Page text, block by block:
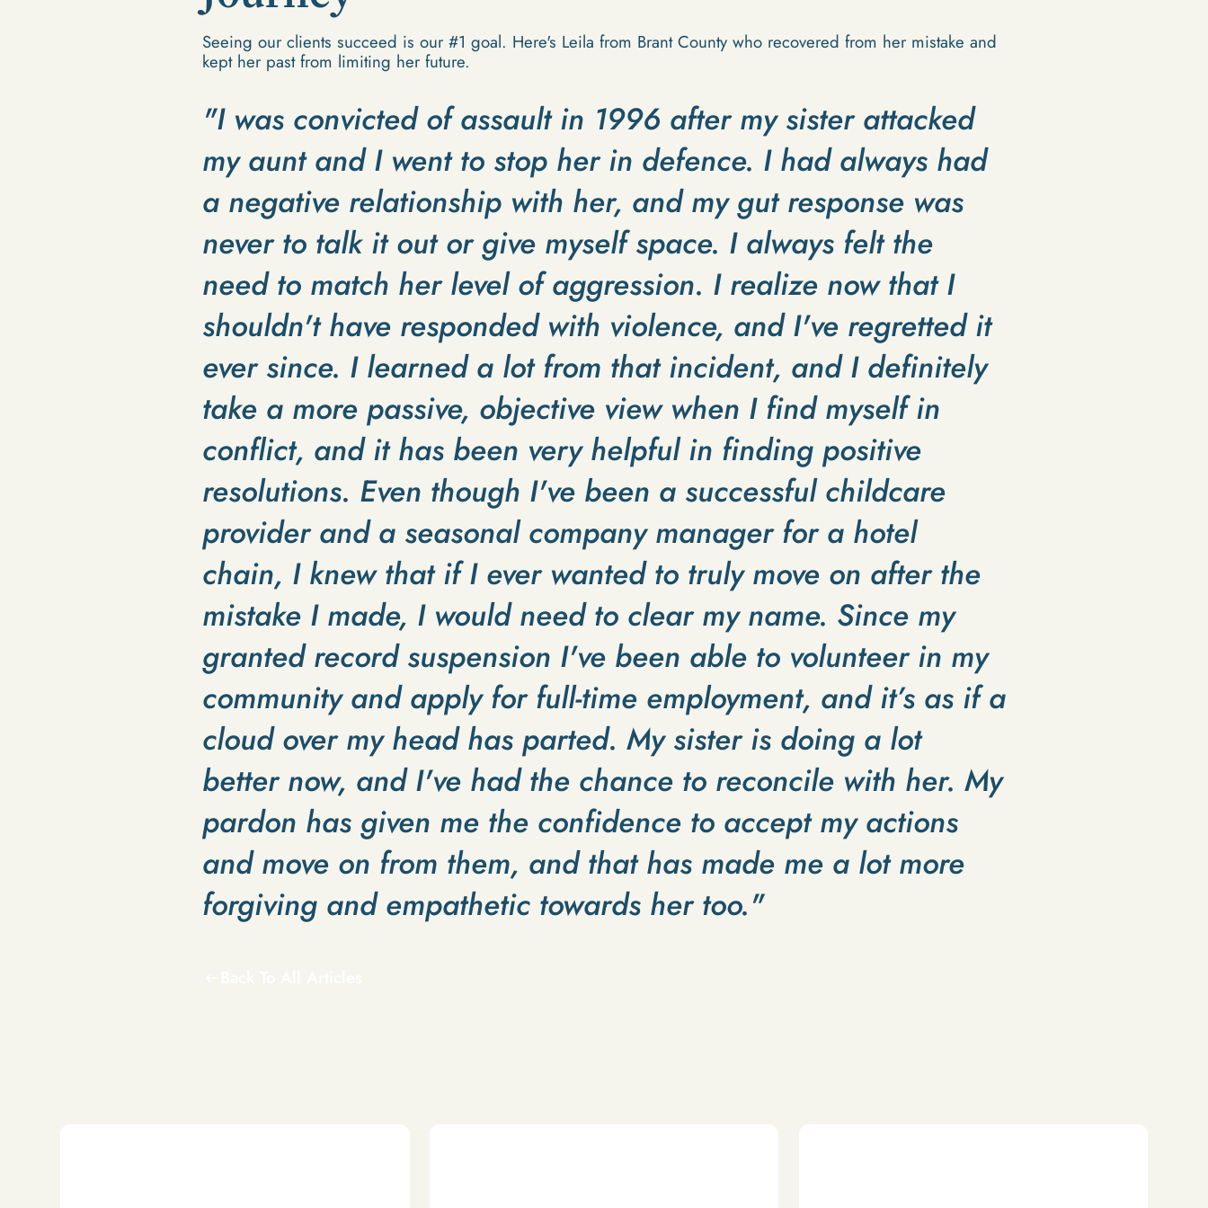
Seeing our clients succeed is our #1 goal. Here's Leila from Brant County who recovered from her mistake and
kept her past from limiting her future.
"I was convicted of assault in 1996 after my sister attacked
my aunt and I went to stop her in defence. I had always had
a negative relationship with her, and my gut response was
never to talk it out or give myself space. I always felt the
need to match her level of aggression. I realize now that I
shouldn't have responded with violence, and I've regretted it
ever since. I learned a lot from that incident, and I definitely
take a more passive, objective view when I find myself in
conflict, and it has been very helpful in finding positive
resolutions. Even though I've been a successful childcare
provider and a seasonal company manager for a hotel
chain, I knew that if I ever wanted to truly move on after the
mistake I made, I would need to clear my name. Since my
granted record suspension I've been able to volunteer in my
community and apply for full-time employment, and it’s as if a
cloud over my head has parted. My sister is doing a lot
better now, and I've had the chance to reconcile with her. My
pardon has given me the confidence to accept my actions
and move on from them, and that has made me a lot more
forgiving and empathetic towards her too."